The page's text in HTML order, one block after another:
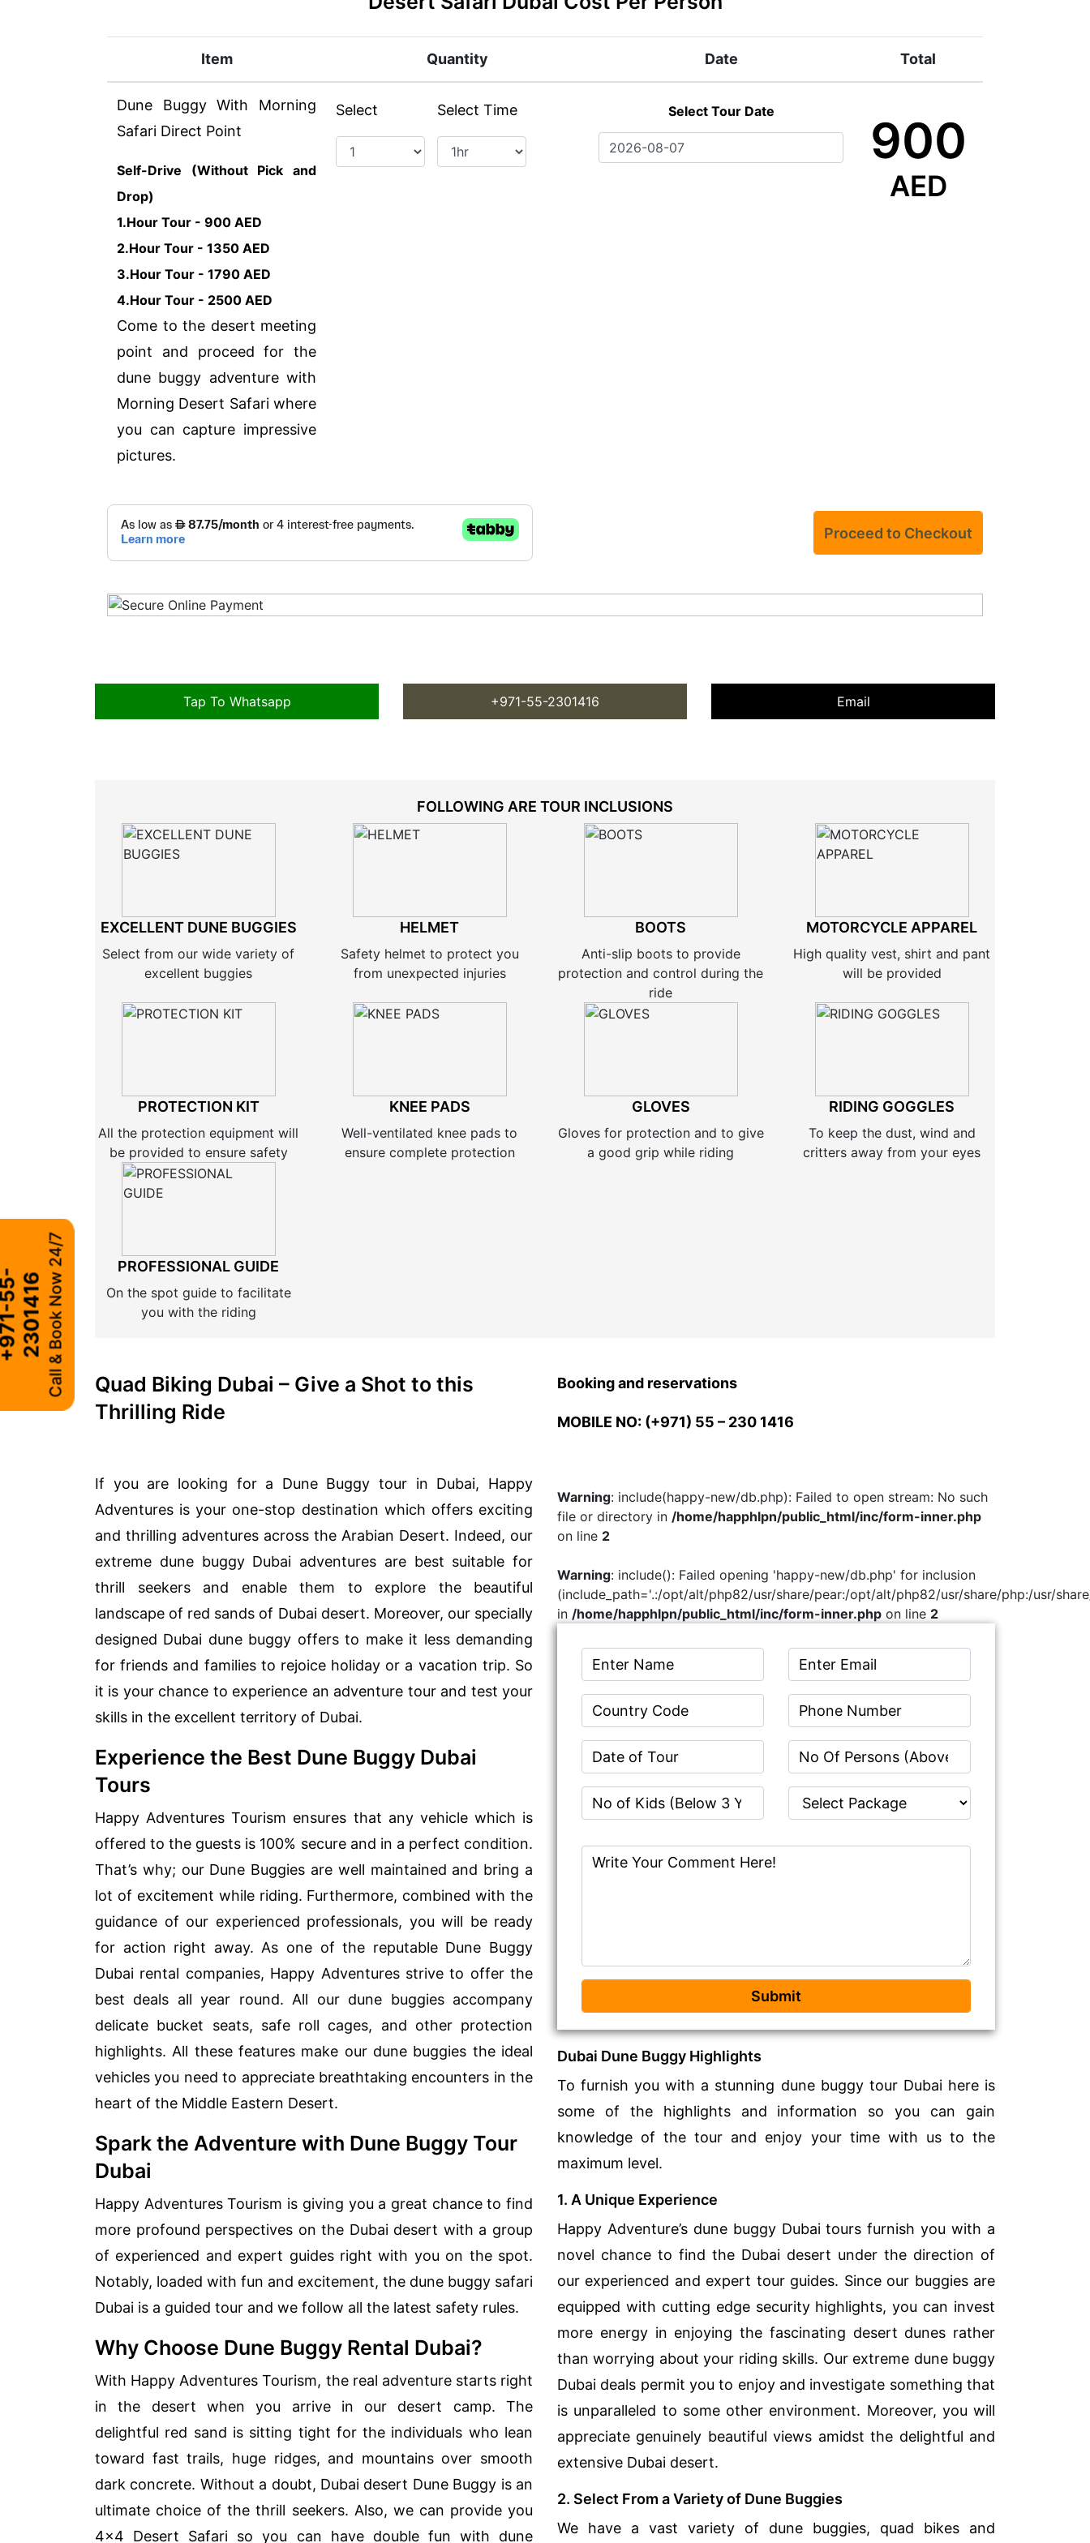
6Call & Book Now 24/7
Item Quantity Date Total
Dune Buggy With Morning
Safari Direct Point
Self-Drive (Without Pick and
Drop)
1.Hour Tour - 900 AED
2.Hour Tour - 1350 AED
3.Hour Tour - 1790 AED
4.Hour Tour - 2500 AED
Come to the desert meeting
point and proceed for the
dune buggy adventure with
Morning Desert Safari where
you can capture impressive
pictures.
Select Select Time Select Tour Date 900
AED
Tap To Whatsapp +971-55-2301416 Email
FOLLOWING ARE TOUR INCLUSIONS
EXCELLENT DUNE BUGGIES
Select from our wide variety of
excellent buggies
HELMET
Safety helmet to protect you
from unexpected injuries
BOOTS
Anti-slip boots to provide
protection and control during the
ride
MOTORCYCLE APPAREL
High quality vest, shirt and pant
will be provided
PROTECTION KIT
All the protection equipment will
be provided to ensure safety
KNEE PADS
Well-ventilated knee pads to
ensure complete protection
GLOVES
Gloves for protection and to give
a good grip while riding
RIDING GOGGLES
To keep the dust, wind and
critters away from your eyes
PROFESSIONAL GUIDE
On the spot guide to facilitate
you with the riding
Quad Biking Dubai – Give a Shot to this
Thrilling Ride
If you are looking for a Dune Buggy tour in Dubai, Happy
Adventures is your one-stop destination which offers exciting
and thrilling adventures across the Arabian Desert. Indeed, our
extreme dune buggy Dubai adventures are best suitable for
thrill seekers and enable them to explore the beautiful
landscape of red sands of Dubai desert. Moreover, our specially
designed Dubai dune buggy offers to make it less demanding
for friends and families to rejoice holiday or a vacation trip. So
it is your chance to experience an adventure tour and test your
skills in the excellent territory of Dubai.
Experience the Best Dune Buggy Dubai
Tours
Happy Adventures Tourism ensures that any vehicle which is
offered to the guests is 100% secure and in a perfect condition.
That’s why; our Dune Buggies are well maintained and bring a
lot of excitement while riding. Furthermore, combined with the
guidance of our experienced professionals, you will be ready
for action right away. As one of the reputable Dune Buggy
Dubai rental companies, Happy Adventures strive to offer the
best deals all year round. All our dune buggies accompany
delicate bucket seats, safe roll cages, and other protection
highlights. All these features make our dune buggies the ideal
vehicles you need to appreciate breathtaking encounters in the
heart of the Middle Eastern Desert.
Spark the Adventure with Dune Buggy Tour
Dubai
Happy Adventures Tourism is giving you a great chance to find
more profound perspectives on the Dubai desert with a group
of experienced and expert guides right with you on the spot.
Notably, loaded with fun and excitement, the dune buggy safari
Dubai is a guided tour and we follow all the latest safety rules.
Why Choose Dune Buggy Rental Dubai?
With Happy Adventures Tourism, the real adventure starts right
in the desert when you arrive in our desert camp. The
delightful red sand is sitting tight for the individuals who lean
toward fast trails, huge ridges, and mountains over smooth
dark concrete. Without a doubt, Dubai desert Dune Buggy is an
ultimate choice of the thrill seekers. Also, we can provide you
4×4 Desert Safari so you can have double fun with dune
Booking and reservations
MOBILE NO: (+971) 55 – 230 1416
Warning: include(happy-new/db.php): Failed to open stream: No such
file or directory in /home/happhlpn/public_html/inc/form-inner.php
on line 2
Warning: include(): Failed opening 'happy-new/db.php' for inclusion
(include_path='.:/opt/alt/php82/usr/share/pear:/opt/alt/php82/usr/share/php:/usr/
in /home/happhlpn/public_html/inc/form-inner.php on line 2
Submit
Dubai Dune Buggy Highlights
To furnish you with a stunning dune buggy tour Dubai here is
some of the highlights and information so you can gain
knowledge of the tour and enjoy your time with us to the
maximum level.
1. A Unique Experience
Happy Adventure’s dune buggy Dubai tours furnish you with a
novel chance to find the Dubai desert under the direction of
our experienced and expert tour guides. Since our buggies are
equipped with cutting edge security highlights, you can invest
more energy in enjoying the fascinating desert dunes rather
than worrying about your riding skills. Our extreme dune buggy
Dubai deals permit you to enjoy and investigate something that
is unparalleled to some other environment. Moreover, you will
appreciate genuinely beautiful views amidst the delightful and
extensive Dubai desert.
2. Select From a Variety of Dune Buggies
We have a vast variety of dune buggies, quad bikes and